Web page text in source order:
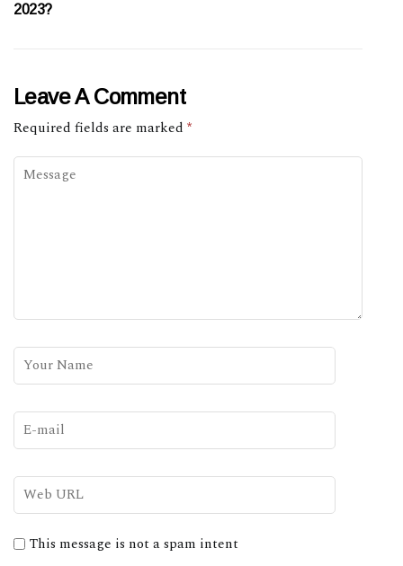
2023?
Leave A Comment
Required fields are marked *
This message is not a spam intent